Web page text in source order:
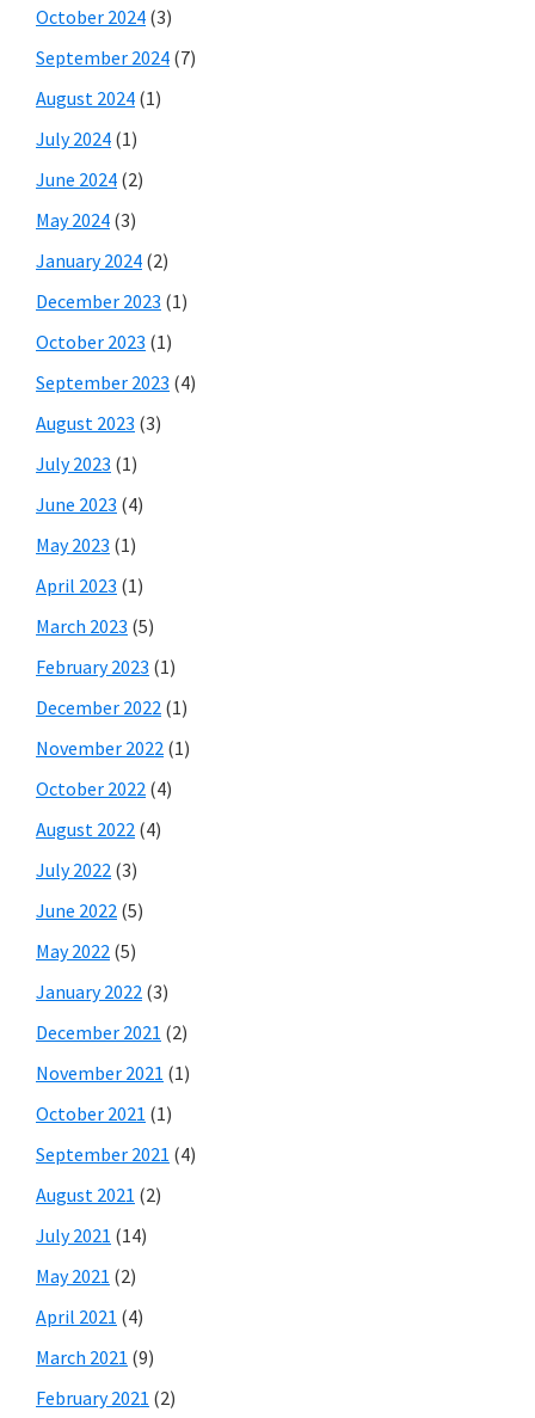
October 2024 (3)
September 2024 (7)
August 2024 (1)
July 2024 (1)
June 2024 (2)
May 2024 (3)
January 2024 (2)
December 2023 (1)
October 2023 (1)
September 2023 (4)
August 2023 (3)
July 2023 (1)
June 2023 (4)
May 2023 (1)
April 2023 (1)
March 2023 (5)
February 2023 (1)
December 2022 (1)
November 2022 (1)
October 2022 (4)
August 2022 (4)
July 2022 (3)
June 2022 (5)
May 2022 (5)
January 2022 (3)
December 2021 (2)
November 2021 (1)
October 2021 (1)
September 2021 (4)
August 2021 (2)
July 2021 (14)
May 2021 (2)
April 2021 (4)
March 2021 (9)
February 2021 (2)